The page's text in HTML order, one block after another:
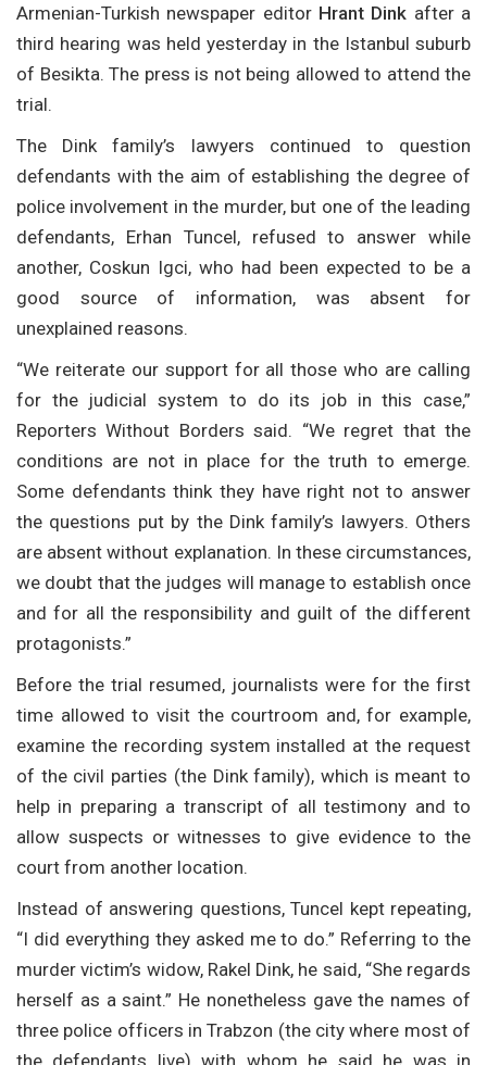
Armenian-Turkish newspaper editorHrant Dink after a
third hearing was held yesterday in the Istanbul suburb
of Besikta. The press is not being allowed to attend the
trial.
The Dink family’s lawyers continued to question
defendants with the aim of establishing the degree of
police involvement in the murder, but one of the leading
defendants, Erhan Tuncel, refused to answer while
another, Coskun Igci, who had been expected to be a
good source of information, was absent for
unexplained reasons.
“We reiterate our support for all those who are calling
for the judicial system to do its job in this case,”
Reporters Without Borders said. “We regret that the
conditions are not in place for the truth to emerge.
Some defendants think they have right not to answer
the questions put by the Dink family’s lawyers. Others
are absent without explanation. In these circumstances,
we doubt that the judges will manage to establish once
and for all the responsibility and guilt of the different
protagonists.”
Before the trial resumed, journalists were for the first
time allowed to visit the courtroom and, for example,
examine the recording system installed at the request
of the civil parties (the Dink family), which is meant to
help in preparing a transcript of all testimony and to
allow suspects or witnesses to give evidence to the
court from another location.
Instead of answering questions, Tuncel kept repeating,
“I did everything they asked me to do.” Referring to the
murder victim’s widow, Rakel Dink, he said, “She regards
herself as a saint.” He nonetheless gave the names of
three police officers in Trabzon (the city where most of
the defendants live) with whom he said he was in